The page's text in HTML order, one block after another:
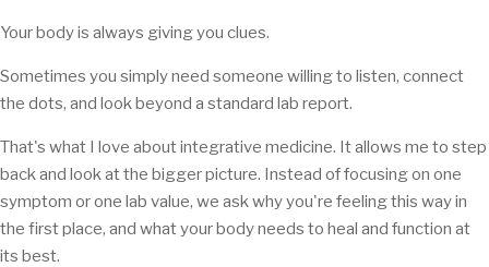
Your body is always giving you clues.
Sometimes you simply need someone willing to listen, connect
the dots, and look beyond a standard lab report.
That's what I love about integrative medicine. It allows me to step
back and look at the bigger picture. Instead of focusing on one
symptom or one lab value, we ask why you're feeling this way in
the first place, and what your body needs to heal and function at
its best.